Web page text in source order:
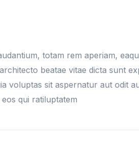
totam rem aperiam,
beatae vitae dicta sunt
voluptas sit aspernatur aut odit
qui ratiluptatem